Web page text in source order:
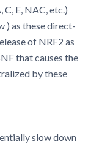
E, NAC, etc.)
) as these direct-
of NRF2 as
that causes the
by these
slow down